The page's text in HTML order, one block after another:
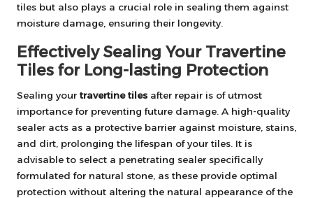
tiles but also plays a crucial role in sealing them against
moisture damage, ensuring their longevity.
Effectively Sealing Your Travertine
Tiles for Long-lasting Protection
Sealing your travertine tiles after repair is of utmost
importance for preventing future damage. A high-quality
sealer acts as a protective barrier against moisture, stains,
and dirt, prolonging the lifespan of your tiles. It is
advisable to select a penetrating sealer specifically
formulated for natural stone, as these provide optimal
protection without altering the natural appearance of the